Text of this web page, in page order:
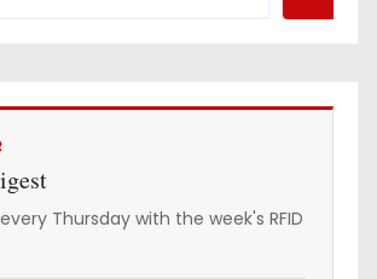
Thursday with the week's RFID